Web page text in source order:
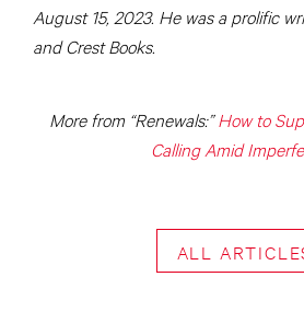
August 15, 2023. He was a prolific
and Crest Books.
More from “Renewals:”How to
Calling Amid
ALL